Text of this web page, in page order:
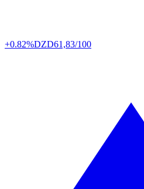
+0.82%DZD61,83/100